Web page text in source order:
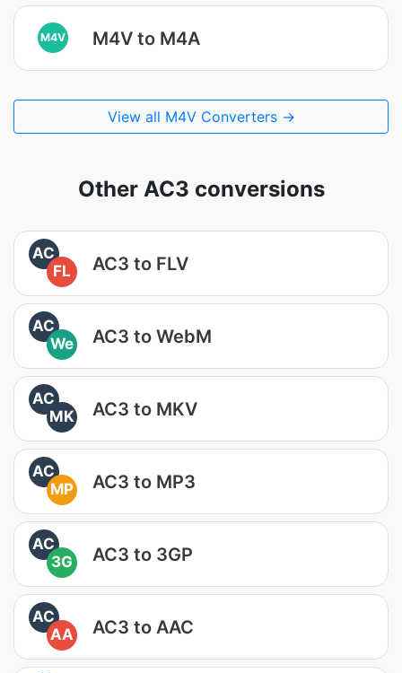
M4V M4V to M4A
View all M4V Converters →
Other AC3 conversions
AC
FL
AC3 to FLV
AC
We
AC3 to WebM
AC
MK
AC3 to MKV
AC
MP
AC3 to MP3
AC
3G
AC3 to 3GP
AC
AA
AC3 to AAC